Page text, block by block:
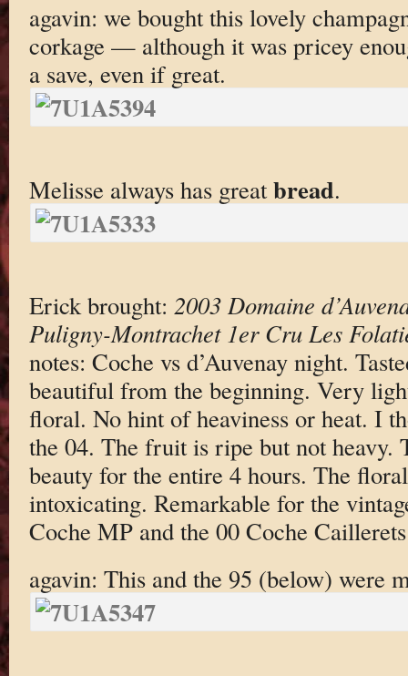
agavin: we bought this lovely
corkage — although it was pricey
a save, even if great.
Melisse always has great bread.
Erick brought: 2003 Domaine
Puligny-Montrachet 1er Cru Les
notes: Coche vs d’Auvenay night.
beautiful from the beginning. Very
floral. No hint of heaviness or heat. I
the 04. The fruit is ripe but not heavy.
beauty for the entire 4 hours. The
intoxicating. Remarkable for the
Coche MP and the 00 Coche
agavin: This and the 95 (below) were